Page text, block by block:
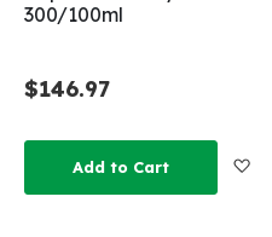
300/100ml
$146.97
Add to Cart